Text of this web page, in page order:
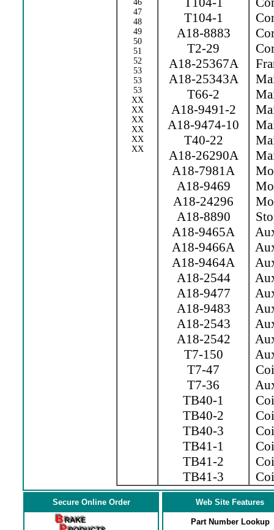
46
47
48
49
50
51
52
53
53
53
XX
XX
XX
XX
XX
XX
T104-1
A18-8883
T2-29
A18-25367A
A18-25343A
T66-2
A18-9491-2
A18-9474-10
T40-22
A18-26290A
A18-7981A
A18-9469
A18-24296
A18-8890
A18-9465A
A18-9466A
A18-9464A
A18-2544
A18-9477
A18-9483
A18-2543
A18-2542
T7-150
T7-47
T7-36
TB40-1
TB40-2
TB40-3
TB41-1
TB41-2
TB41-3
Secure Online Order Web Site Features
Part Number Lookup